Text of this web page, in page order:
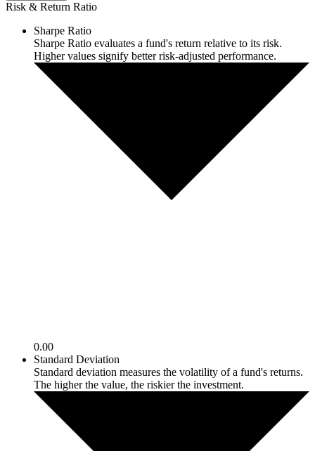
Risk & Return Ratio
Sharpe Ratio
Sharpe Ratio evaluates a fund's return relative to its risk.
Higher values signify better risk-adjusted performance.
0.00
Standard Deviation
Standard deviation measures the volatility of a fund's returns.
The higher the value, the riskier the investment.